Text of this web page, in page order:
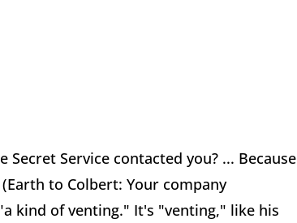
Service contacted you? ... Because
to Colbert: Your company
kind of venting." It's "venting," like his